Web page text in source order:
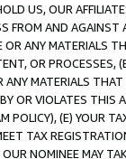
US, OUR
FROM AND
ANY MATERIALS
OR PROCESSES,
MATERIALS
OR VIOLATES THIS
POLICY), (E) YOUR
TAX
NOMINEE MAY